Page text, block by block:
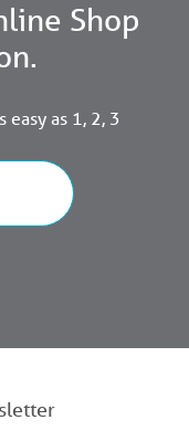
Shop
easy as 1, 2, 3